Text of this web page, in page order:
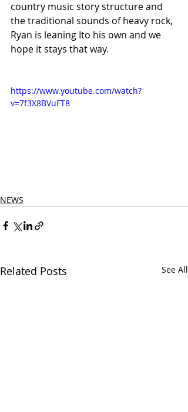
country music story structure and
the traditional sounds of heavy rock,
Ryan is leaning Ito his own and we
hope it stays that way.
https://www.youtube.com/watch?
v=7f3X8BVuFT8
NEWS
Related Posts See All